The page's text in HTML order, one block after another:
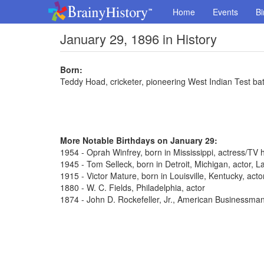
Home Events
January 29, 1896 in History
Born:
Teddy Hoad, cricketer, pioneering West Indian Test
More Notable Birthdays on January 29:
1954 - Oprah Winfrey, born in Mississippi, actress/TV
1945 - Tom Selleck, born in Detroit, Michigan, actor,
1915 - Victor Mature, born in Louisville, Kentucky,
1880 - W. C. Fields, Philadelphia, actor
1874 - John D. Rockefeller, Jr., American